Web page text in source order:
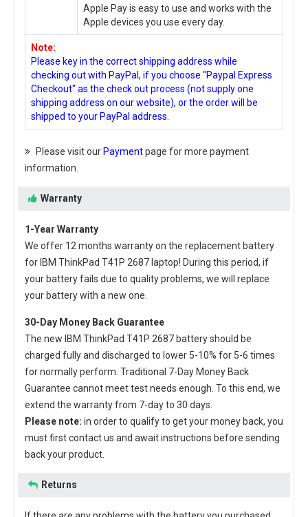
Apple Pay is easy to use and works with the
Apple devices you use every day.
Note:
Please key in the correct shipping address while
checking out with PayPal, if you choose "Paypal Express
Checkout" as the check out process (not supply one
shipping address on our website), or the order will be
shipped to your PayPal address.
Please visit our Paymentpage for more payment
information.
Warranty
1-Year Warranty
We offer 12 months warranty on the replacement battery
for IBM ThinkPad T41P 2687 laptop! During this period, if
your battery fails due to quality problems, we will replace
your battery with a new one.
30-Day Money Back Guarantee
The new IBM ThinkPad T41P 2687 batteryshould be
charged fully and discharged to lower 5-10% for 5-6 times
for normally perform. Traditional 7-Day Money Back
Guarantee cannot meet test needs enough. To this end, we
extend the warranty from 7-day to 30 days.
Please note: in order to qualify to get your money back, you
must first contact us and await instructions before sending
back your product.
Returns